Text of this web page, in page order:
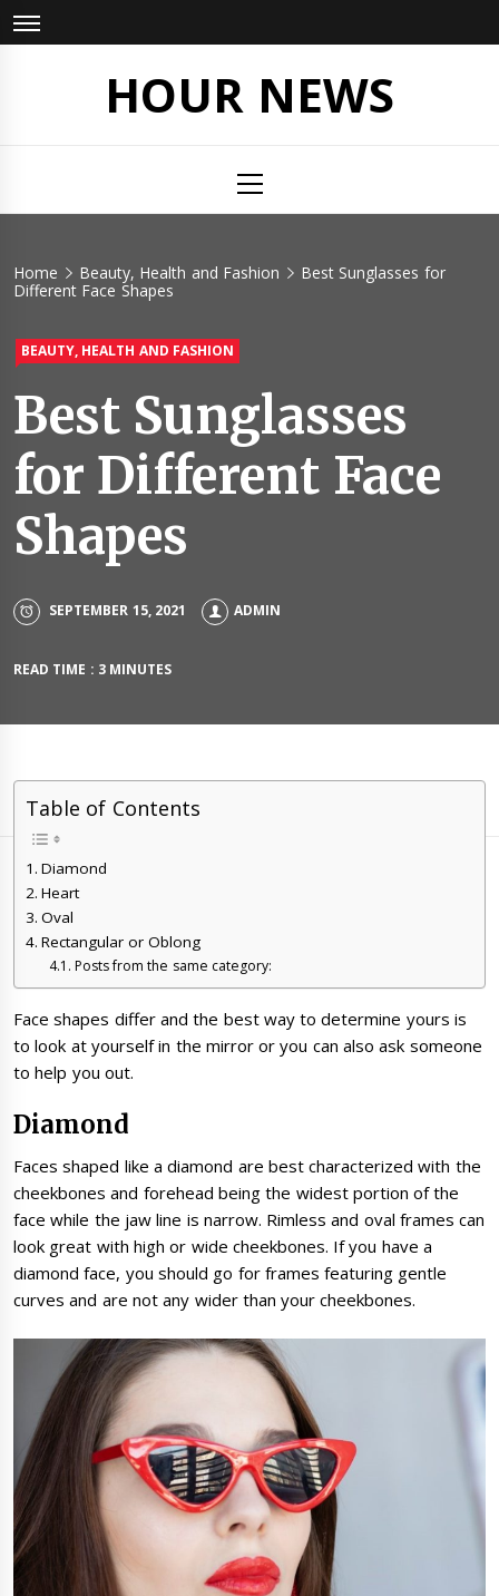
Skip
to
HOUR NEWS
Menu
Home Beauty, Health and Fashion
Best Sunglasses for
Different Face Shapes
BEAUTY, HEALTH AND FASHION
Best Sunglasses
for Different Face
Shapes
SEPTEMBER 15, 2021 ADMIN
READ TIME : 3 MINUTES
Table of Contents
Diamond
Heart
Oval
Rectangular or Oblong
Posts from the same category:
Face shapes differ and the best way to determine yours is
to look at yourself in the mirror or you can also ask someone
to help you out.
Diamond
Faces shaped like a diamond are best characterized with the
cheekbones and forehead being the widest portion of the
face while the jaw line is narrow. Rimless and oval frames can
look great with high or wide cheekbones. If you have a
diamond face, you should go for frames featuring gentle
curves and are not any wider than your cheekbones.